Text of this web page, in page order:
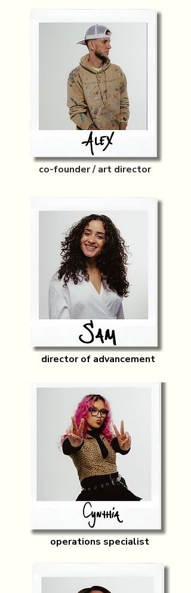
co-founder / art director
director of advancement
operations specialist